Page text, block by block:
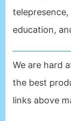
education,
We are hard
the best
links above